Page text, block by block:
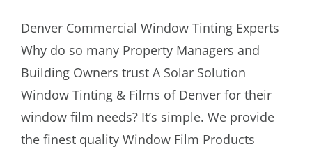
Denver Commercial Window Tinting
Experts
Denver Commercial Window Tinting Experts
Why do so many Property Managers and
Building Owners trust A Solar Solution
Window Tinting & Films of Denver for their
window film needs? It’s simple. We provide
the finest quality Window Film Products